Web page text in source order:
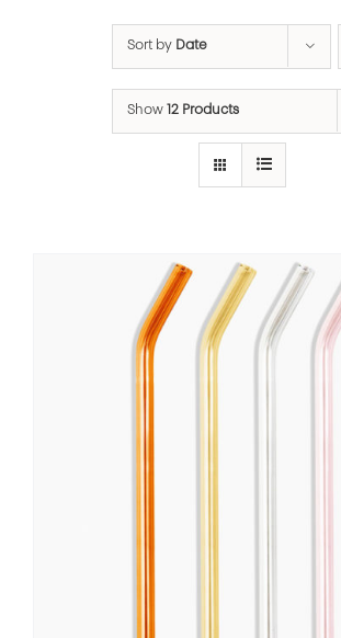
Sort by Date
Show 12 Products